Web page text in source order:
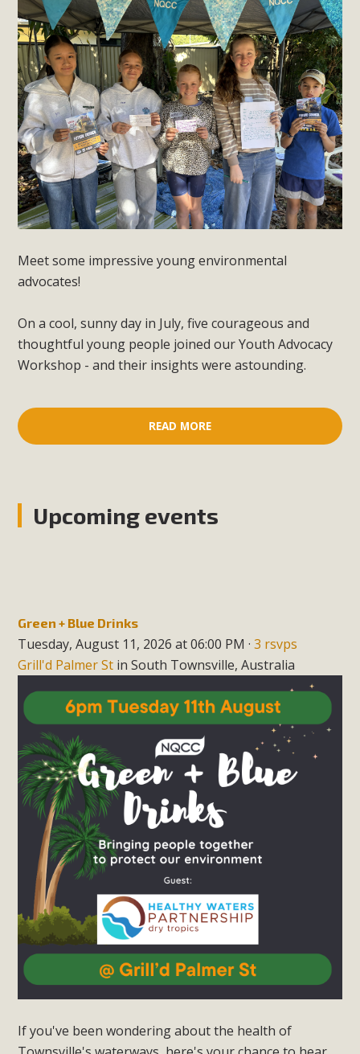
Meet some impressive young environmental
advocates!
On a cool, sunny day in July, five courageous and
thoughtful young people joined our Youth Advocacy
Workshop - and their insights were astounding.
READ MORE
Upcoming events
Green + Blue Drinks
Tuesday, August 11, 2026 at 06:00 PM ·3 rsvps
Grill'd Palmer St in South Townsville, Australia
If you've been wondering about the health of